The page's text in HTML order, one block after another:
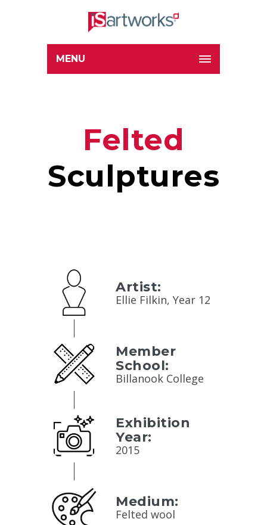
MENU
Felted
Sculptures
Artist:
Ellie Filkin, Year 12
Member
School:
Billanook College
Exhibition
Year:
2015
Medium:
Felted wool